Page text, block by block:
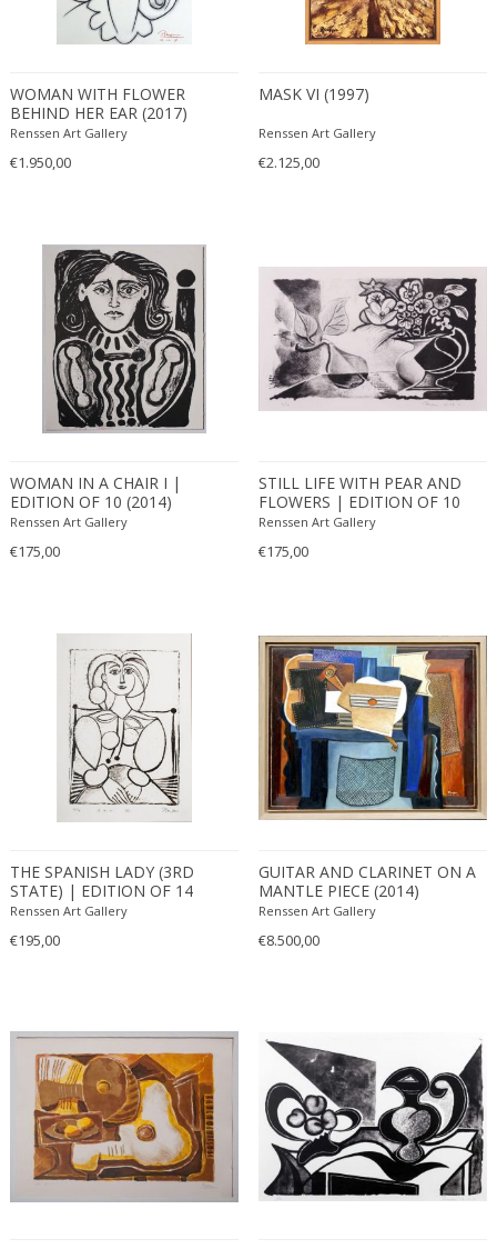
WOMAN WITH FLOWER
BEHIND HER EAR (2017)
Renssen Art Gallery
€1.950,00
MASK VI (1997)
Renssen Art Gallery
€2.125,00
WOMAN IN A CHAIR I |
EDITION OF 10 (2014)
Renssen Art Gallery
€175,00
STILL LIFE WITH PEAR AND
FLOWERS | EDITION OF 10
(2010)
Renssen Art Gallery
€175,00
THE SPANISH LADY (3RD
STATE) | EDITION OF 14
(2011)
Renssen Art Gallery
€195,00
GUITAR AND CLARINET ON A
MANTLE PIECE (2014)
Renssen Art Gallery
€8.500,00